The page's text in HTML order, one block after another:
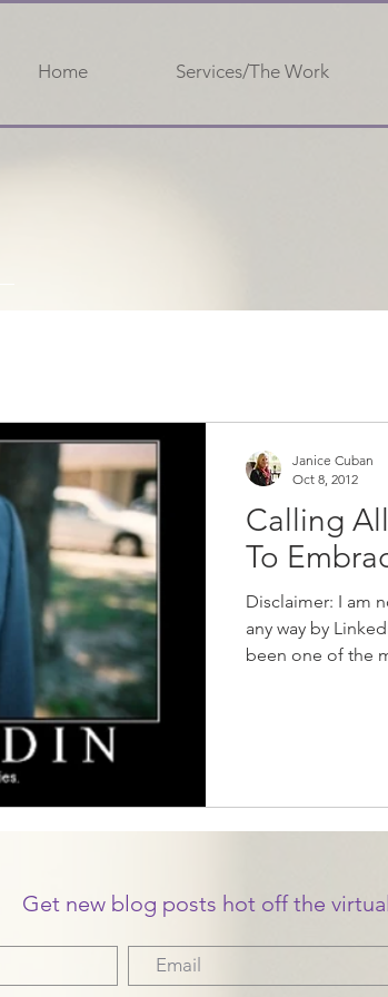
Home Services/The Work
Calling
To
Disclaimer: I am
any way by
been one of the
Janice Cuban
Oct 8, 2012
Get new blog posts hot off the